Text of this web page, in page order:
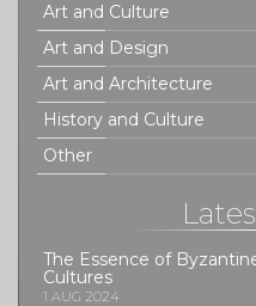
Art and Culture
Art and Design
Art and Architecture
History and Culture
Other
The Essence of
Cultures
1 AUG 2024